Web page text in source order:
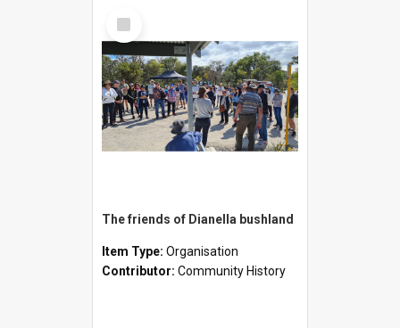
Select
Item
The friends of Dianella bushland
Item Type: Organisation
Contributor: Community History